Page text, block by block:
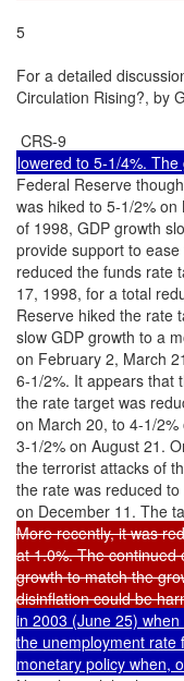
5
For a detailed
Circulation Rising?, by
Federal Reserve
was hiked to 5-1/2%
of 1998, GDP growth
provide support to
reduced the funds rate
17, 1998, for a total
Reserve hiked the rate
slow GDP growth to a
on February 2, March
6-1/2%. It appears that
the rate target was
on March 20, to 4-1/
3-1/2% on August 21.
the terrorist attacks of
the rate was reduced
on December 11. The
More recently, it was
at 1.0%. The
growth to match the
disinflation could be
in 2003 (June 25)
the unemployment rate
monetary policy when,